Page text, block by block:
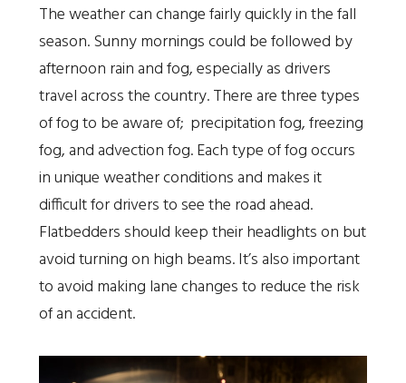
The weather can change fairly quickly in the fall
season. Sunny mornings could be followed by
afternoon rain and fog, especially as drivers
travel across the country. There are three types
of fog to be aware of; precipitation fog, freezing
fog, and advection fog. Each type of fog occurs
in unique weather conditions and makes it
difficult for drivers to see the road ahead.
Flatbedders should keep their headlights on but
avoid turning on high beams. It’s also important
to avoid making lane changes to reduce the risk
of an accident.